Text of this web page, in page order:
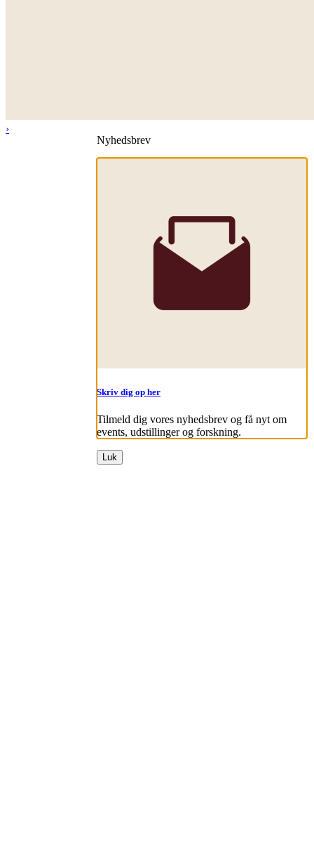
›
Nyhedsbrev
Skriv dig op her
Tilmeld dig vores nyhedsbrev og få nyt om
events, udstillinger og forskning.
Luk